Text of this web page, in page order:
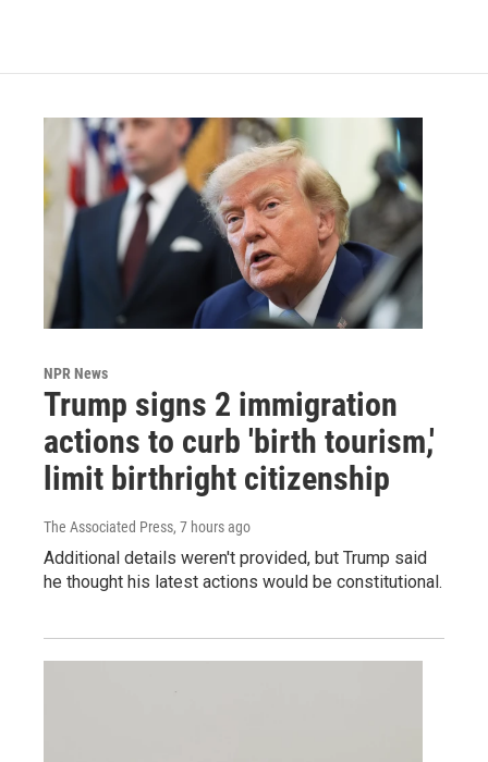
NPR News
Trump signs 2 immigration
actions to curb 'birth tourism,'
limit birthright citizenship
The Associated Press, 7 hours ago
Additional details weren't provided, but Trump said
he thought his latest actions would be constitutional.